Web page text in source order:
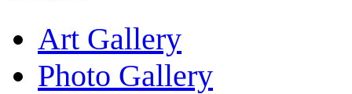
Art Gallery
Photo Gallery